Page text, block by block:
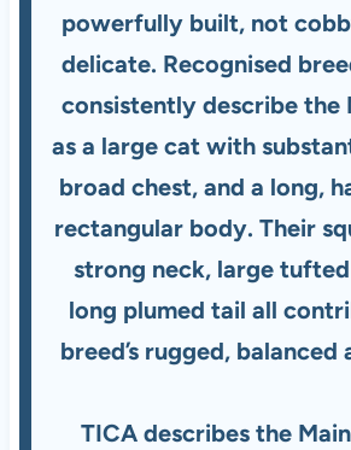
powerfully built, not
delicate. Recognised
consistently describe the
as a large cat with
broad chest, and a long,
rectangular body. Their
strong neck, large
long plumed tail all
breed’s rugged, balanced
TICA describes the